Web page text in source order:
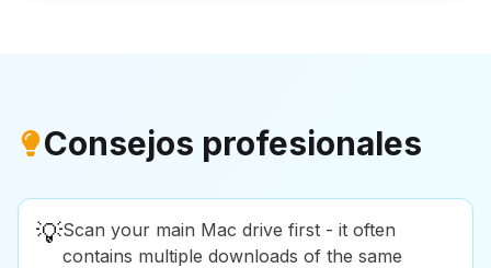
Consejos profesionales
💡Scan your main Mac drive first - it often
contains multiple downloads of the same